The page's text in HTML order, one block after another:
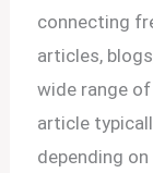
connecting
articles,
wide range
article
depending